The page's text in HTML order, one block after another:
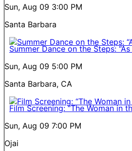
Sun, Aug 09 3:00 PM
Santa Barbara
Summer Dance on the Steps:
Sun, Aug 09 5:00 PM
Santa Barbara, CA
Film Screening: “The Woman in
Sun, Aug 09 7:00 PM
Ojai